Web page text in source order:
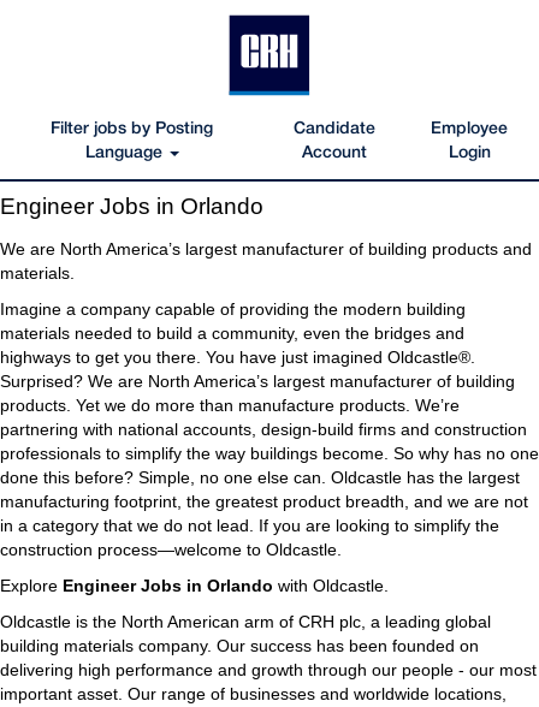
Filter jobs by Posting
Language
Candidate
Account
Employee
Login
Engineer
Jobs
in
Orlando
Engineer Jobs in Orlando
We are North America’s largest manufacturer of building products and
materials.
Imagine a company capable of providing the modern building
materials needed to build a community, even the bridges and
highways to get you there. You have just imagined Oldcastle®.
Surprised? We are North America’s largest manufacturer of building
products. Yet we do more than manufacture products. We’re
partnering with national accounts, design-build firms and construction
professionals to simplify the way buildings become. So why has no one
done this before? Simple, no one else can. Oldcastle has the largest
manufacturing footprint, the greatest product breadth, and we are not
in a category that we do not lead. If you are looking to simplify the
construction process—welcome to Oldcastle.
Explore Engineer Jobs in Orlando with Oldcastle.
Oldcastle is the North American arm of CRH plc, a leading global
building materials company. Our success has been founded on
delivering high performance and growth through our people - our most
important asset. Our range of businesses and worldwide locations,